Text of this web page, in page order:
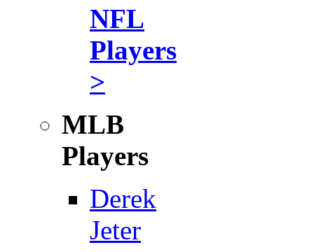
NFL
Players
>
MLB
Players
Derek
Jeter